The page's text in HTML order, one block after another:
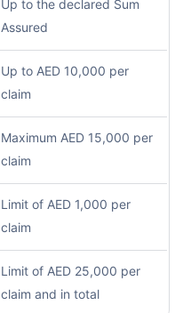
Up to the declared Sum
Assured
Up to AED 10,000 per
claim
Maximum AED 15,000 per
claim
Limit of AED 1,000 per
claim
Limit of AED 25,000 per
claim and in total